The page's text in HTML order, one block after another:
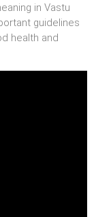
in Vastu
guidelines
health and